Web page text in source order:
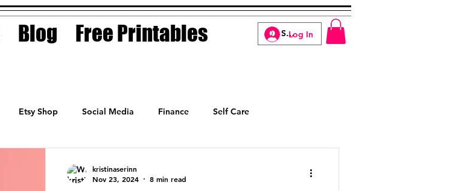
Blog Free Printables Log In
Etsy Shop Social Media Finance Self Care
kristinaserinn
Nov 23, 2024
8 min read